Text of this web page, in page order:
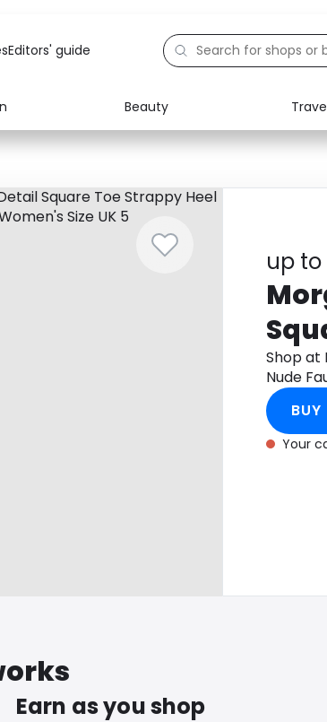
Editors' guide
Beauty
Kids Electronics
up to
Shop at
Nude
get
Your
Earn as you shop